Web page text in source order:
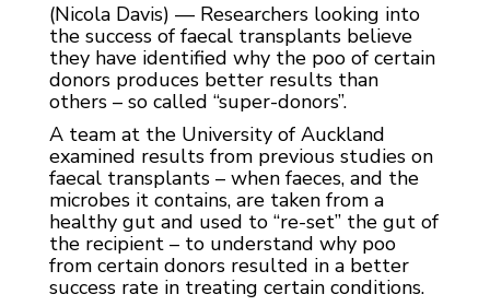
(Nicola Davis) — Researchers looking into
the success of faecal transplants believe
they have identified why the poo of certain
donors produces better results than
others – so called “super-donors”.
A team at the University of Auckland
examined results from previous studies on
faecal transplants – when faeces, and the
microbes it contains, are taken from a
healthy gut and used to “re-set” the gut of
the recipient – to understand why poo
from certain donors resulted in a better
success rate in treating certain conditions.